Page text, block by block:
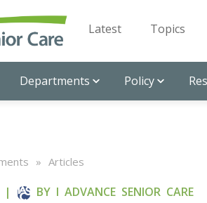
Latest Topics
Departments Policy
» Articles
| BY I ADVANCE SENIOR CARE